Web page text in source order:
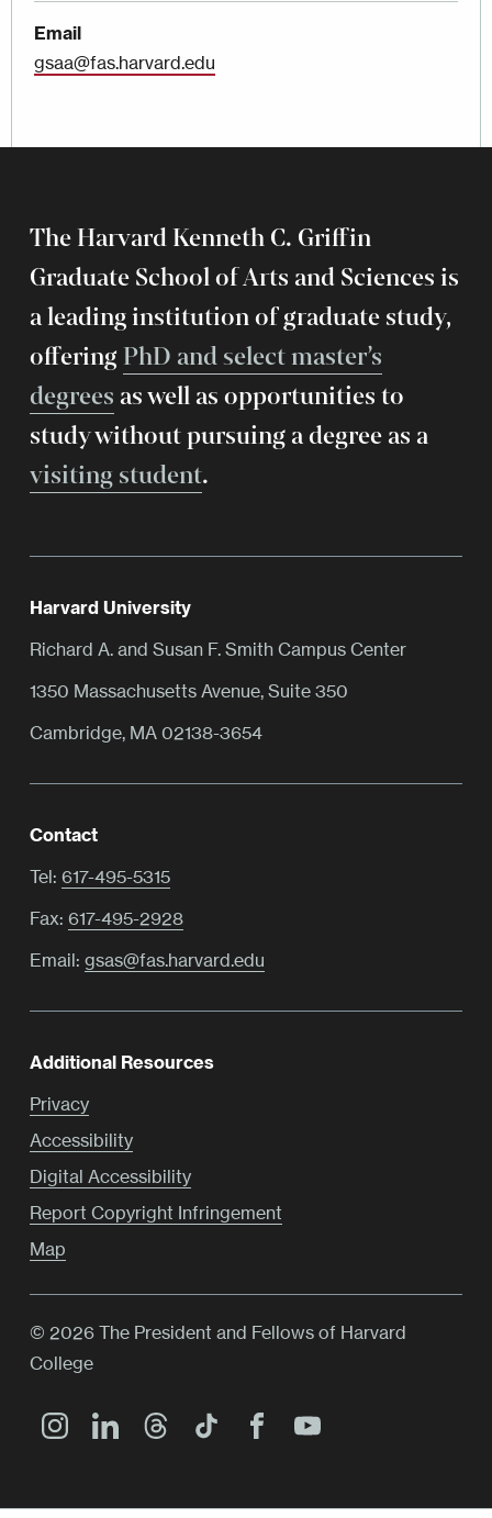
Email
gsaa@fas.harvard.edu
The Harvard Kenneth C. Griffin
Graduate School of Arts and Sciences is
a leading institution of graduate study,
offering PhD and select master’s
degreesas well as opportunities to
study without pursuing a degree as a
visiting student.
Harvard University
Richard A. and Susan F. Smith Campus Center
1350 Massachusetts Avenue, Suite 350
Cambridge, MA 02138-3654
Contact
Tel: 617-495-5315
Fax: 617-495-2928
Email: gsas@fas.harvard.edu
Additional Resources
Privacy
Accessibility
Digital Accessibility
Report Copyright Infringement
Map
© 2026 The President and Fellows of Harvard
College
Main
Menu